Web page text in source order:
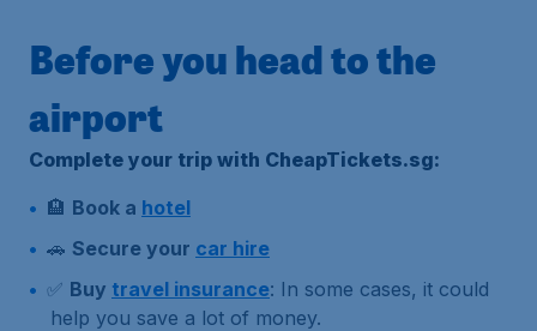
Before you head to the
airport
Complete your trip with CheapTickets.sg:
🏨 Book a hotel
🚗 Secure your car hire
✅ Buy travel insurance: In some cases, it could
help you save a lot of money.